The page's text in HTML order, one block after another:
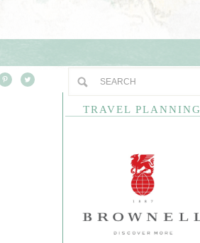
TRAVEL PLANNING